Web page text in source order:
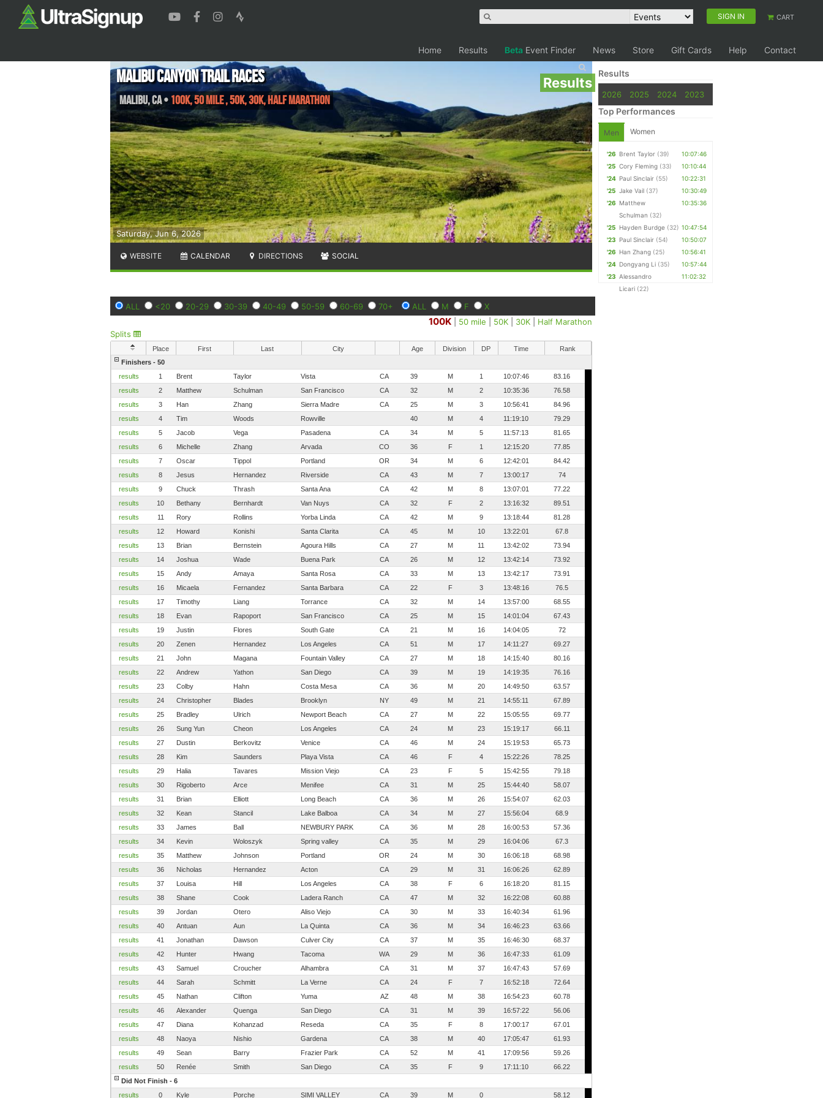
SIGN IN CART
Home Results Beta Event Finder News Store Gift Cards Help Contact
Results
Saturday, Jun 6, 2026
Malibu Canyon Trail Races
Malibu,CA• 100K, 50 mile , 50K, 30K, Half Marathon
WEBSITE CALENDAR DIRECTIONS SOCIAL
ALL <20 20-29 30-39 40-49 50-59 60-69 70+ ALL M F X
100K 50 mile 50K 30K
Half Marathon
Splits
Place First Last City Age Division DP Time
Rank
Finishers - 50
results
1 Brent Taylor Vista CA 39 M 1 10:07:46
83.16
results
2 Matthew Schulman San Francisco CA 32 M 2 10:35:36
76.58
results
3 Han Zhang Sierra Madre CA 25 M 3 10:56:41
84.96
results
4 Tim Woods Rowville 40 M 4 11:19:10
79.29
results
5 Jacob Vega Pasadena CA 34 M 5 11:57:13
81.65
results
6 Michelle Zhang Arvada CO 36 F 1 12:15:20
77.85
results
7 Oscar Tippol Portland OR 34 M 6 12:42:01
84.42
results
8 Jesus Hernandez Riverside CA 43 M 7 13:00:17
74
results
9 Chuck Thrash Santa Ana CA 42 M 8 13:07:01
77.22
results
10 Bethany Bernhardt Van Nuys CA 32 F 2 13:16:32
89.51
results
11 Rory Rollins Yorba Linda CA 42 M 9 13:18:44
81.28
results
12 Howard Konishi Santa Clarita CA 45 M 10 13:22:01
67.8
results
13 Brian Bernstein Agoura Hills CA 27 M 11 13:42:02
73.94
results
14 Joshua Wade Buena Park CA 26 M 12 13:42:14
73.92
results
15 Andy Amaya Santa Rosa CA 33 M 13 13:42:17
73.91
results
16 Micaela Fernandez Santa Barbara CA 22 F 3 13:48:16
76.5
results
17 Timothy Liang Torrance CA 32 M 14 13:57:00
68.55
results
18 Evan Rapoport San Francisco CA 25 M 15 14:01:04
67.43
results
19 Justin Flores South Gate CA 21 M 16 14:04:05
72
results
20 Zenen Hernandez Los Angeles CA 51 M 17 14:11:27
69.27
results
21 John Magana Fountain Valley CA 27 M 18 14:15:40
80.16
results
22 Andrew Yathon San Diego CA 39 M 19 14:19:35
76.16
results
23 Colby Hahn Costa Mesa CA 36 M 20 14:49:50
63.57
results
24 Christopher Blades Brooklyn NY 49 M 21 14:55:11
67.89
results
25 Bradley Ulrich Newport Beach CA 27 M 22 15:05:55
69.77
results
26 Sung Yun Cheon Los Angeles CA 24 M 23 15:19:17
66.11
results
27 Dustin Berkovitz Venice CA 46 M 24 15:19:53
65.73
results
28 Kim Saunders Playa Vista CA 46 F 4 15:22:26
78.25
results
29 Halia Tavares Mission Viejo CA 23 F 5 15:42:55
79.18
results
30 Rigoberto Arce Menifee CA 31 M 25 15:44:40
58.07
results
31 Brian Elliott Long Beach CA 36 M 26 15:54:07
62.03
results
32 Kean Stancil Lake Balboa CA 34 M 27 15:56:04
68.9
results
33 James Ball NEWBURY PARK CA 36 M 28 16:00:53
57.36
results
34 Kevin Woloszyk Spring valley CA 35 M 29 16:04:06
67.3
results
35 Matthew Johnson Portland OR 24 M 30 16:06:18
68.98
results
36 Nicholas Hernandez Acton CA 29 M 31 16:06:26
62.89
results
37 Louisa Hill Los Angeles CA 38 F 6 16:18:20
81.15
results
38 Shane Cook Ladera Ranch CA 47 M 32 16:22:08
60.88
results
39 Jordan Otero Aliso Viejo CA 30 M 33 16:40:34
61.96
results
40 Antuan Aun La Quinta CA 36 M 34 16:46:23
63.66
results
41 Jonathan Dawson Culver City CA 37 M 35 16:46:30
68.37
results
42 Hunter Hwang Tacoma WA 29 M 36 16:47:33
61.09
results
43 Samuel Croucher Alhambra CA 31 M 37 16:47:43
57.69
results
44 Sarah Schmitt La Verne CA 24 F 7 16:52:18
72.64
results
45 Nathan Clifton Yuma AZ 48 M 38 16:54:23
60.78
results
46 Alexander Quenga San Diego CA 31 M 39 16:57:22
56.06
results
47 Diana Kohanzad Reseda CA 35 F 8 17:00:17
67.01
results
48 Naoya Nishio Gardena CA 38 M 40 17:05:47
61.93
results
49 Sean Barry Frazier Park CA 52 M 41 17:09:56
59.26
results
50 Renée Smith San Diego CA 35 F 9 17:11:10
66.22
Did Not Finish - 6
results
0 Kyle Porche SIMI VALLEY CA 39 M 0 58.12
Results
2026 2025 2024 2023
Top Performances
Men Women
'26 Brent Taylor (39)
10:07:46
'25 Cory Fleming (33)
10:10:44
'24 Paul Sinclair (55)
10:22:31
'25 Jake Vail (37)
10:30:49
'26 Matthew
Schulman (32)
10:35:36
'25 Hayden Burdge (32) 10:47:54
'23 Paul Sinclair (54)
10:50:07
'26 Han Zhang (25)
10:56:41
'24 Dongyang Li (35)
10:57:44
'23 Alessandro
Licari (22)
11:02:32